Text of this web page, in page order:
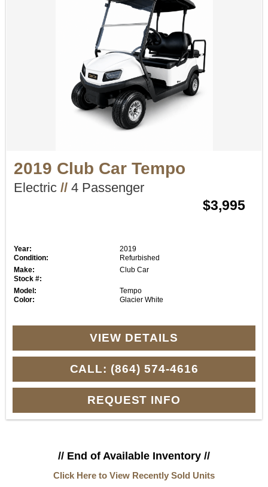
2019 Club Car Tempo
Electric //4 Passenger
$3,995
Year:
2019
Condition:
Refurbished
Make:
Club Car
Stock #:
Model:
Tempo
Color:
Glacier White
VIEW DETAILS
CALL: (864) 574-4616
REQUEST INFO
// End of Available Inventory //
Click Here to View Recently Sold Units